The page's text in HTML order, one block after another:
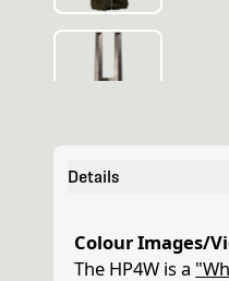
Details
Colour Images/
The HP4W is a